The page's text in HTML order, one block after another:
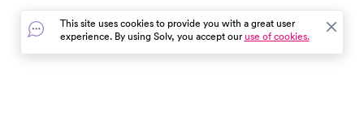
This site uses cookies to provide you with a great user
experience. By using Solv, you accept ouruse of cookies.